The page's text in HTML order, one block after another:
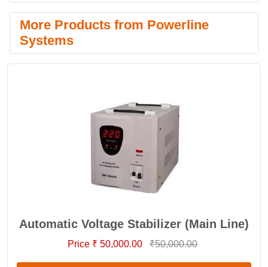
More Products from Powerline
Systems
Automatic Voltage Stabilizer (Main Line)
Price ₹ 50,000.00 ₹50,000.00